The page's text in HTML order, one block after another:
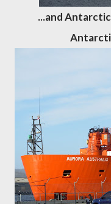
...and